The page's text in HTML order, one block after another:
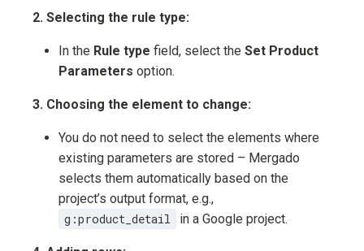
2. Selecting the rule type:
In the Rule type field, select the Set Product
Parameters option.
3. Choosing the element to change:
You do not need to select the elements where
existing parameters are stored – Mergado
selects them automatically based on the
project’s output format, e.g.,
g:product_detail
in a Google project.